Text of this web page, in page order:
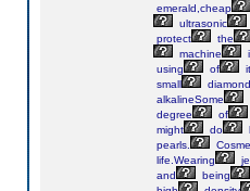
emerald,cheap
ultrasonic
protect
the
machine
using
of
it
small
alkalineSome
degree
of
might
do
pearls.
life.Wearing
and
being